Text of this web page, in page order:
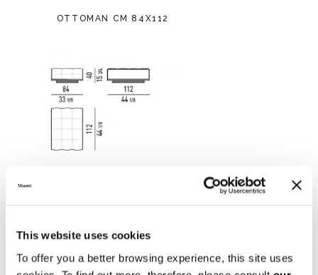
This website uses cookies
To offer you a better browsing experience, this site uses
OTTOMAN CM 84X112